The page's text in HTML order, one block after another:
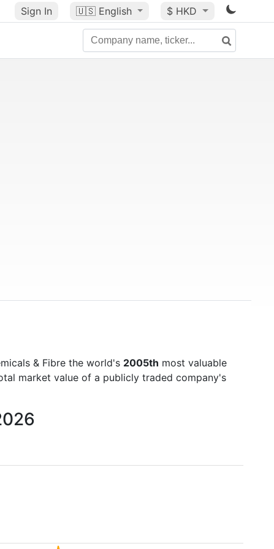
Sign In 🇺🇸 English $ HKD
& Fibre the world's 2005th most valuable
market value of a publicly traded company's